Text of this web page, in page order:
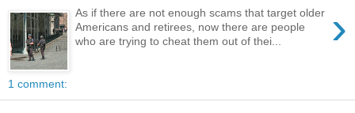
›
As if there are not enough scams that target older
Americans and retirees, now there are people
who are trying to cheat them out of thei...
1 comment: